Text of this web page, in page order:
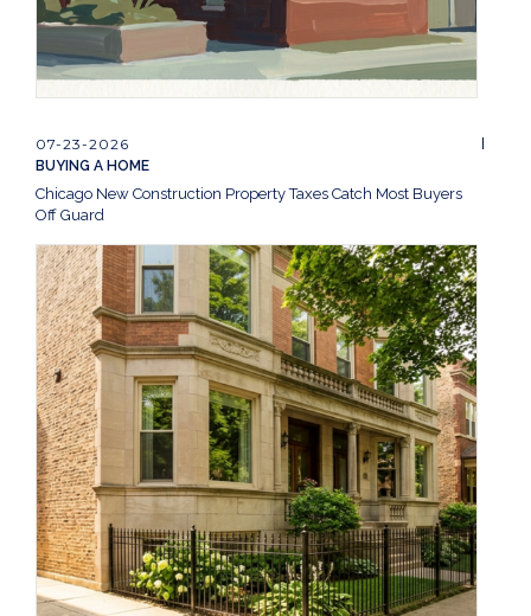
07-23-2026
BUYING A HOME
Chicago New Construction Property Taxes Catch Most Buyers
Off Guard